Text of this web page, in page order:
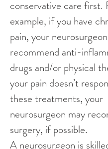
conservative care first.
example, if you have
pain, your
recommend anti-
drugs and/or physical
your pain doesn’t
these treatments, your
neurosurgeon may
surgery, if possible.
A neurosurgeon is